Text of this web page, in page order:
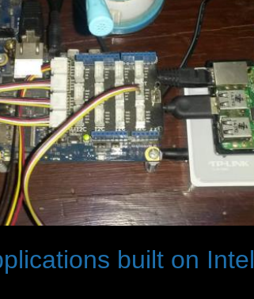
built on